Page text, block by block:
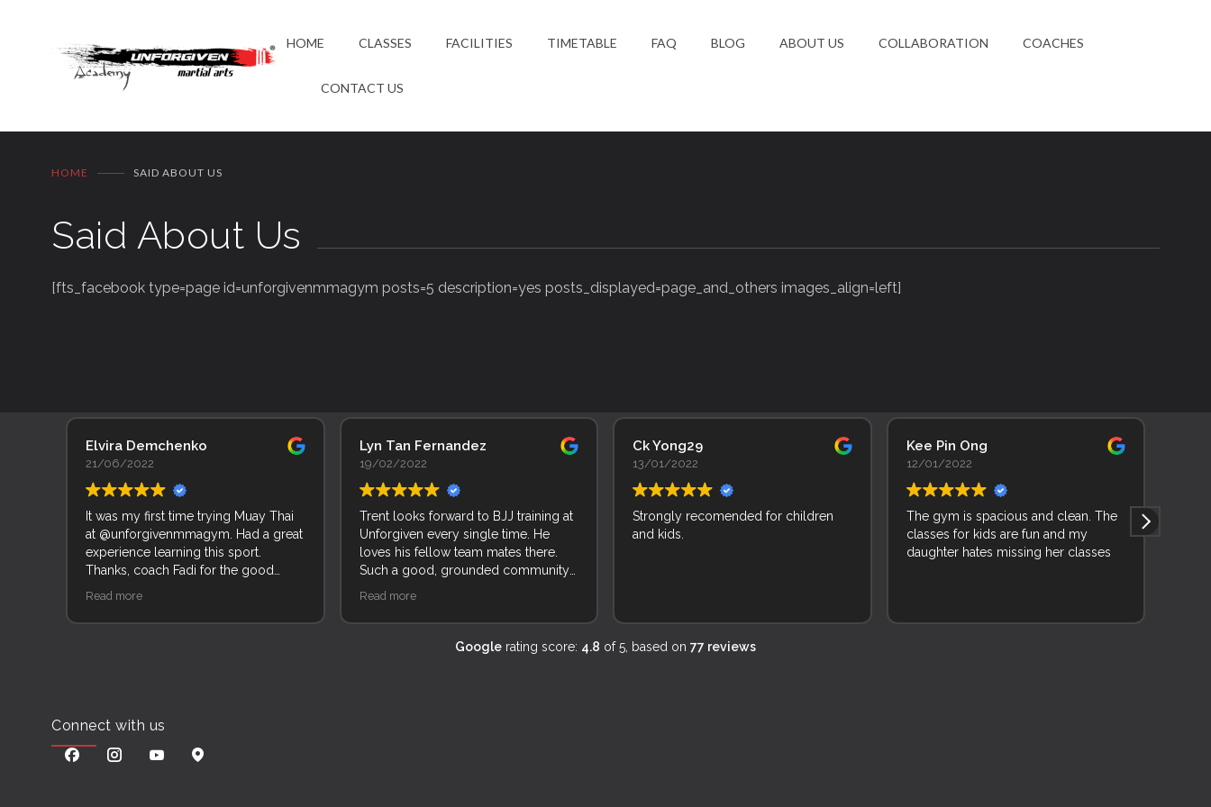
HOME CLASSES FACILITIES TIMETABLE FAQ BLOG ABOUT US COLLABORATION COACHES
CONTACT US
HOME SAID ABOUT US
Said About Us
[fts_facebook type=page id=unforgivenmmagym posts=5 description=yes posts_displayed=page_and_others images_align=left]
Elvira Demchenko
21/06/2022
It was my first time trying Muay Thai
at @unforgivenmmagym. Had a great
experience learning this sport.
Thanks, coach Fadi for the good
explanation of movements and
Read more
Lyn Tan Fernandez
19/02/2022
Trent looks forward to BJJ training at
Unforgiven every single time. He
loves his fellow team mates there.
Such a good, grounded community
of people and kids. Incredible!
Read more
Ck Yong29
13/01/2022
Strongly recomended for children
and kids.
Kee Pin Ong
12/01/2022
The gym is spacious and clean. The
classes for kids are fun and my
daughter hates missing her classes
Google rating score: 4.8 of 5, based on 77 reviews
Connect with us